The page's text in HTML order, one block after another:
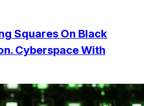
Squares On Black
Cyberspace With